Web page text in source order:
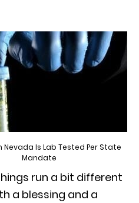
Nevada Is Lab Tested Per State
Mandate
run a bit different
a blessing and a